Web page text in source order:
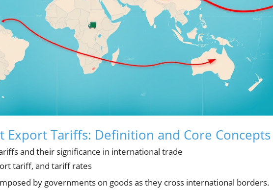
Tariffs: Definition and Core Concepts
and their significance in international trade
tariff, and tariff rates
by governments on goods as they cross international borders.